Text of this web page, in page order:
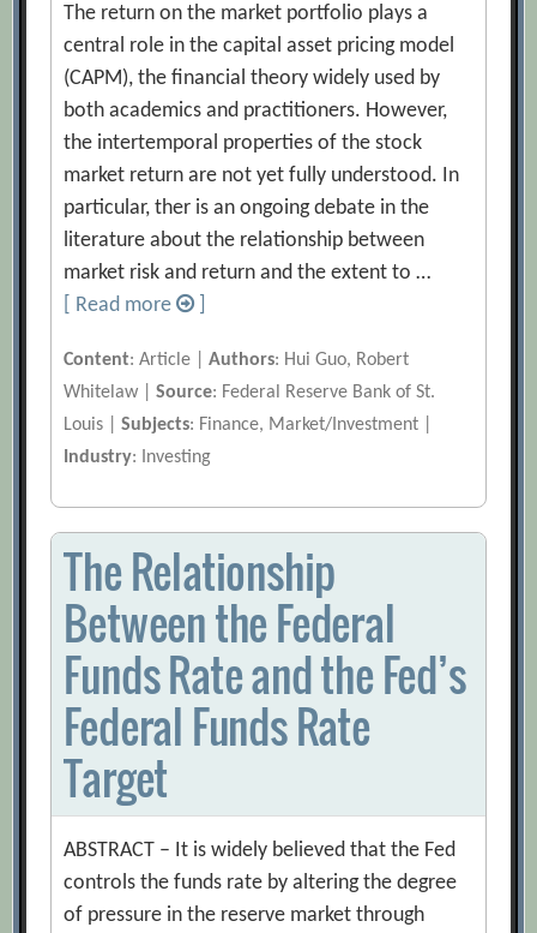
The return on the market portfolio plays a
central role in the capital asset pricing model
(CAPM), the financial theory widely used by
both academics and practitioners. However,
the intertemporal properties of the stock
market return are not yet fully understood. In
particular, ther is an ongoing debate in the
literature about the relationship between
market risk and return and the extent to …
[ Read more
Content: Article |Authors: Hui Guo, Robert
Whitelaw |Source: Federal Reserve Bank of St.
Louis |Subjects: Finance, Market/Investment |
Industry: Investing
The Relationship
Between the Federal
Funds Rate and the Fed’s
Federal Funds Rate
Target
ABSTRACT – It is widely believed that the Fed
controls the funds rate by altering the degree
of pressure in the reserve market through